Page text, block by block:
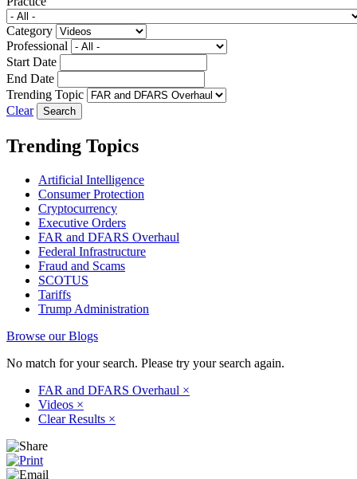
Category
Professional
Start Date
End Date
Trending Topic
Clear
Trending Topics
Artificial Intelligence
Consumer Protection
Cryptocurrency
Executive Orders
FAR and DFARS Overhaul
Federal Infrastructure
Fraud and Scams
SCOTUS
Tariffs
Trump Administration
Browse our Blogs
No match for your search. Please try your search again.
FAR and DFARS Overhaul ×
Videos ×
Clear Results ×